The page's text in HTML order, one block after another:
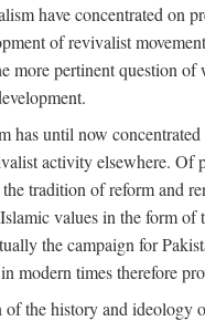
have concentrated on
of revivalist
more pertinent question
has until now
activity elsewhere. Of
tradition of reform and
values in the form
the campaign for
modern times therefore
the history and ideology